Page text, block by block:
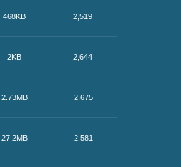
468KB 2,519
2KB 2,644
2.73MB 2,675
27.2MB 2,581